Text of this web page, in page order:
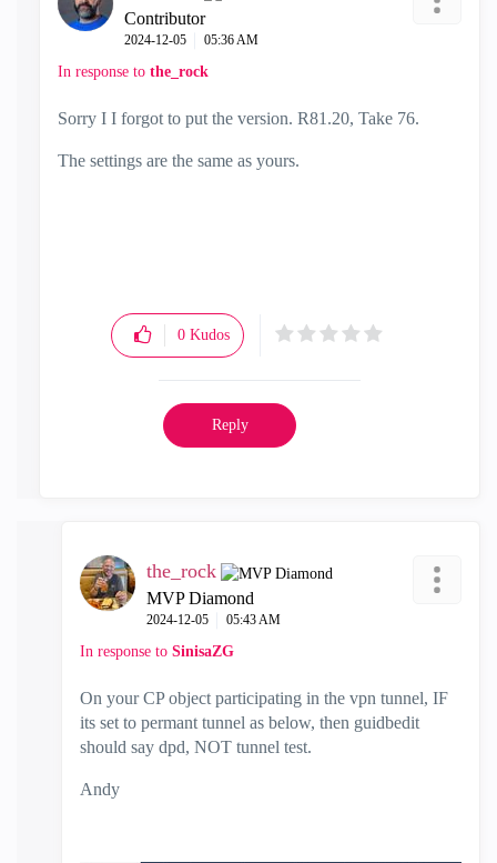
Contributor
‎2024-12-05 05:36 AM
In response to the_rock
Sorry I I forgot to put the version. R81.20, Take 76.
The settings are the same as yours.
0 Kudos
Reply
the_rock
MVP Diamond
‎2024-12-05 05:43 AM
In response to SinisaZG
On your CP object participating in the vpn tunnel, IF
its set to permant tunnel as below, then guidbedit
should say dpd, NOT tunnel test.
Andy